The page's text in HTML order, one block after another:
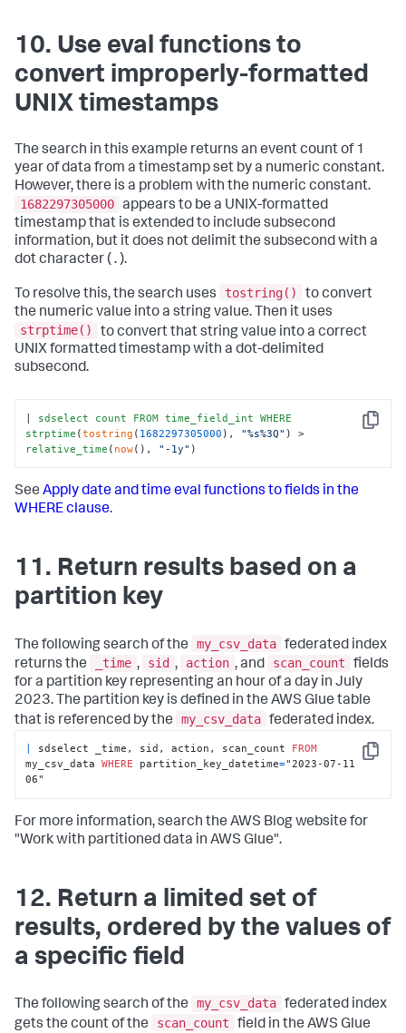
10. Use eval functions to
convert improperly-formatted
UNIX timestamps
The search in this example returns an event count of 1
year of data from a timestamp set by a numeric constant.
However, there is a problem with the numeric constant.
1682297305000 appears to be a UNIX-formatted
timestamp that is extended to include subsecond
information, but it does not delimit the subsecond with a
dot character ( . ).
To resolve this, the search uses tostring()
to convert
the numeric value into a string value. Then it uses
strptime()
to convert that string value into a correct
UNIX formatted timestamp with a dot-delimited
subsecond.
Copy
| sdselect count FROM time_field_int WHERE
strptime (tostring ( 1682297305000 ), "%s%3Q"
relative_time ( now(), "-1y" )
See Apply date and time eval functions to fields in the
WHERE clause.
11. Return results based on a
partition key
The following search of the my_csv_data federated index
returns the
_time , sid , action , and scan_count
fields
for a partition key representing an hour of a day in July
2023. The partition key is defined in the AWS Glue table
that is referenced by the
my_csv_data federated index.
Copy
sdselect _time, sid, action, scan_count FROM
my_csv_data WHERE partition_key_datetime="2023-07-11
06"
For more information, search the AWS Blog website for
"Work with partitioned data in AWS Glue".
12. Return a limited set of
results, ordered by the values of
a specific field
The following search of the my_csv_data federated index
gets the count of the
scan_count
field in the AWS Glue